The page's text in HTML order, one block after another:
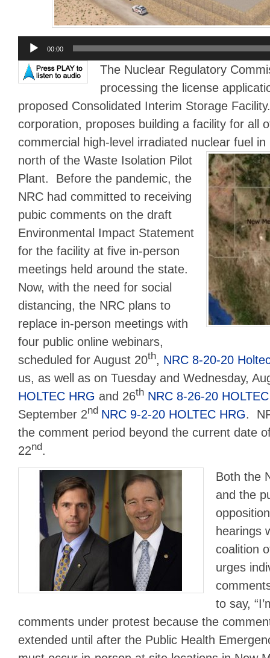
Audio
Player
00:00
The Nuclear Regulatory
processing the license
proposed Consolidated Interim Storage
corporation, proposes building a facility for all
commercial high-level irradiated nuclear fuel in
north of the Waste Isolation Pilot
Plant. Before the pandemic, the
NRC had committed to receiving
pubic comments on the draft
Environmental Impact Statement
for the facility at five in-person
meetings held around the state.
Now, with the need for social
distancing, the NRC plans to
replace in-person meetings with
four public online webinars,
scheduled for August 20th, NRC 8-20-20
us, as well as on Tuesday and Wednesday,
HOLTEC HRG and 26th NRC 8-26-20
September 2nd NRC 9-2-20 HOLTEC HRG.
the comment period beyond the current date
22nd.
Both the
and the
hearings
coalition
urges
to say,
comments under protest because the
extended until after the Public Health